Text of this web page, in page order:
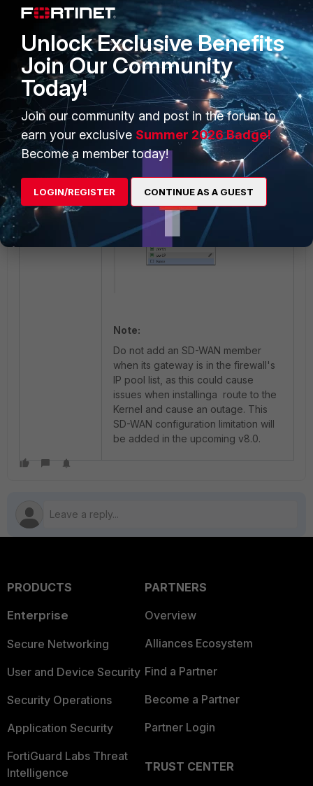
Deleted references:
A new SD-WAN member was
created, and port1 is now visible on
the drop-down list:
Note:
Do not add an SD-WAN member
when its gateway is in the firewall's
IP pool list, as this could cause
issues when installinga route to the
Kernel and cause an outage. This
SD-WAN configuration limitation will
be added in the upcoming v8.0.
PRODUCTS
Enterprise
Secure Networking
User and Device Security
Security Operations
Application Security
FortiGuard Labs Threat
Intelligence
PARTNERS
Overview
Alliances Ecosystem
Find a Partner
Become a Partner
Partner Login
TRUST CENTER
Unlock Exclusive Benefits
Join Our Community
Today!
Join our community and post in the forum to
earn your exclusive Summer 2026 Badge!
Become a member today!
LOGIN/REGISTER CONTINUE AS A GUEST